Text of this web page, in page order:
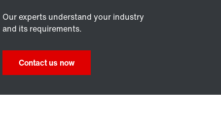
Our experts understand your industry
and its requirements.
Contact us now